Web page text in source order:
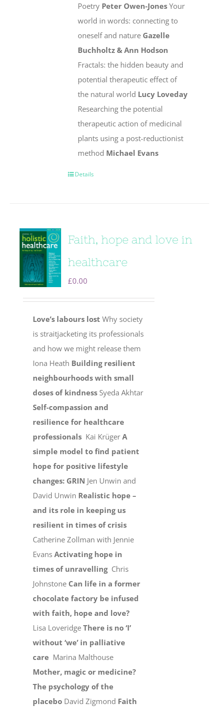
Poetry Peter Owen-JonesYour
world in words: connecting to
oneself and nature Gazelle
Buchholtz & Ann Hodson
Fractals: the hidden beauty and
potential therapeutic effect of
the natural world Lucy Loveday
Researching the potential
therapeutic action of medicinal
plants using a post-reductionist
method Michael Evans
Details
Faith, hope and love in
healthcare
£0.00
Love’s labours lost Why society
is straitjacketing its professionals
and how we might release them
Iona Heath Building resilient
neighbourhoods with small
doses of kindness Syeda Akhtar
Self-compassion and
resilience for healthcare
professionals Kai KrügerA
simple model to find patient
hope for positive lifestyle
changes: GRIN Jen Unwin and
David Unwin Realistic hope –
and its role in keeping us
resilient in times of crisis
Catherine Zollman with Jennie
EvansActivating hope in
times of unravelling Chris
Johnstone Can life in a former
chocolate factory be infused
with faith, hope and love?
Lisa LoveridgeThere is no ‘I’
without ‘we’ in palliative
care Marina Malthouse
Mother, magic or medicine?
The psychology of the
placebo David Zigmond Faith